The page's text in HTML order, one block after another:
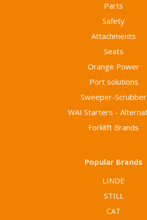
Parts
Safety
Attachments
Seats
Orange Power
Port solutions
Sweeper-Scrubber
WAI Starters -
Forklift Brands
Popular Brands
LINDE
STILL
CAT